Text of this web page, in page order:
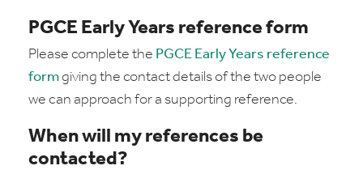
PGCE Early Years reference form
Please complete the PGCE Early Years reference
formgiving the contact details of the two people
we can approach for a supporting reference.
When will my references be
contacted?